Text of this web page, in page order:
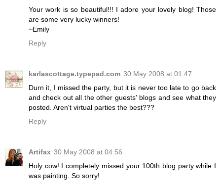
Your work is so beautiful!!! I adore your lovely blog! Those
are some very lucky winners!
~Emily
Reply
karlascottage.typepad.com 30 May 2008 at 01:47
Durn it, I missed the party, but it is never too late to go back
and check out all the other guests' blogs and see what they
posted. Aren't virtual parties the best???
Reply
Artifax 30 May 2008 at 04:56
Holy cow! I completely missed your 100th blog party while I
was painting. So sorry!